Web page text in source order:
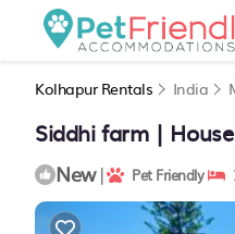
Kolhapur Rentals India
Siddhi farm |
New | Pet Friendly